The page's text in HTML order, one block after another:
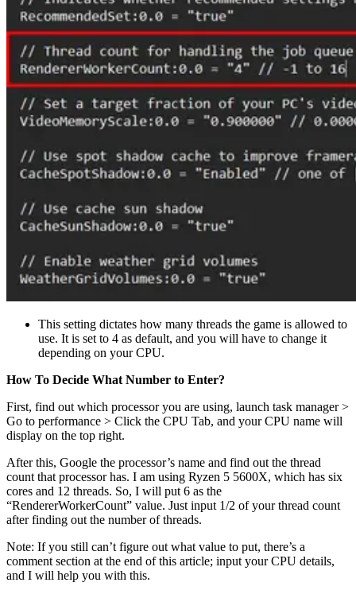
This setting dictates how many threads the game is allowed to
use. It is set to 4 as default, and you will have to change it
depending on your CPU.
How To Decide What Number to Enter?
First, find out which processor you are using, launch task manager >
Go to performance > Click the CPU Tab, and your CPU name will
display on the top right.
After this, Google the processor’s name and find out the thread
count that processor has. I am using Ryzen 5 5600X, which has six
cores and 12 threads. So, I will put 6 as the
“RendererWorkerCount” value. Just input 1/2 of your thread count
after finding out the number of threads.
Note: If you still can’t figure out what value to put, there’s a
comment section at the end of this article; input your CPU details,
and I will help you with this.